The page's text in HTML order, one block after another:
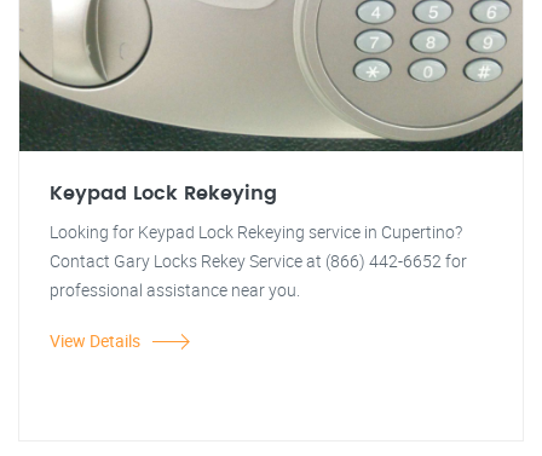
Keypad Lock Rekeying
Looking for Keypad Lock Rekeying service in Cupertino?
Contact Gary Locks Rekey Service at (866) 442-6652 for
professional assistance near you.
View Details